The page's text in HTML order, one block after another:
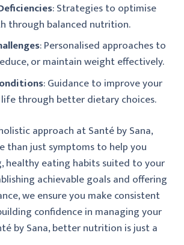
: Strategies to optimise
through balanced nutrition.
: Personalised approaches to
or maintain weight effectively.
: Guidance to improve your
through better dietary choices.
approach at Santé by Sana,
than just symptoms to help you
healthy eating habits suited to your
achievable goals and offering
we ensure you make consistent
confidence in managing your
by Sana, better nutrition is just a